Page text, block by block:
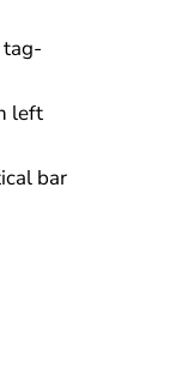
tag-
left
bar